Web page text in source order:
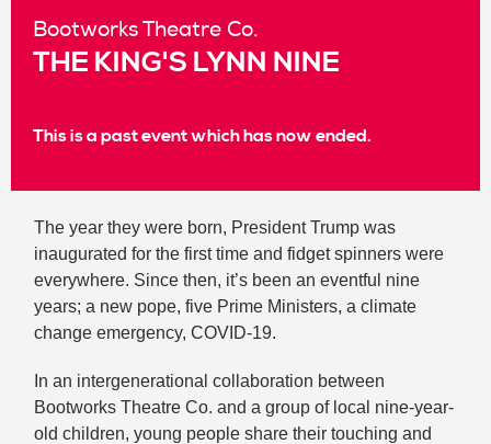
Bootworks Theatre Co.
THE KING'S LYNN NINE
This is a past event which has now ended.
The year they were born, President Trump was
inaugurated for the first time and fidget spinners were
everywhere. Since then, it’s been an eventful nine
years; a new pope, five Prime Ministers, a climate
change emergency, COVID-19.
In an intergenerational collaboration between
Bootworks Theatre Co. and a group of local nine-year-
old children, young people share their touching and